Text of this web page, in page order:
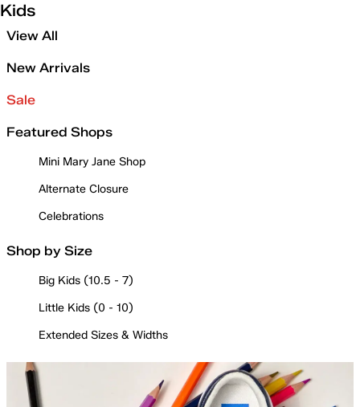
Kids
View All
New Arrivals
Sale
Featured Shops
Mini Mary Jane Shop
Alternate Closure
Celebrations
Shop by Size
Big Kids (10.5 - 7)
Little Kids (0 - 10)
Extended Sizes & Widths